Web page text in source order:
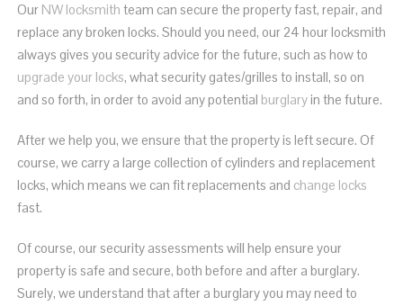
Our NW locksmith team can secure the property fast, repair, and
replace any broken locks. Should you need, our 24 hour locksmith
always gives you security advice for the future, such as how to
upgrade your locks, what security gates/grilles to install, so on
and so forth, in order to avoid any potential burglaryin the future.
After we help you, we ensure that the property is left secure. Of
course, we carry a large collection of cylinders and replacement
locks, which means we can fit replacements and change locks
fast.
Of course, our security assessments will help ensure your
property is safe and secure, both before and after a burglary.
Surely, we understand that after a burglary you may need to